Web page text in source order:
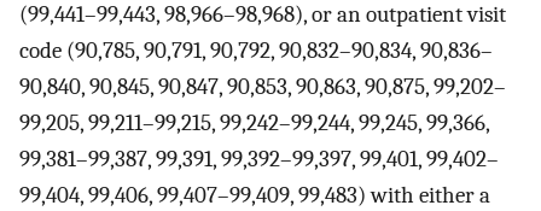
(99,441–99,443, 98,966–98,968), or an outpatient visit
code (90,785, 90,791, 90,792, 90,832–90,834, 90,836–
90,840, 90,845, 90,847, 90,853, 90,863, 90,875, 99,202–
99,205, 99,211–99,215, 99,242–99,244, 99,245, 99,366,
99,381–99,387, 99,391, 99,392–99,397, 99,401, 99,402–
99,404, 99,406, 99,407–99,409, 99,483) with either a